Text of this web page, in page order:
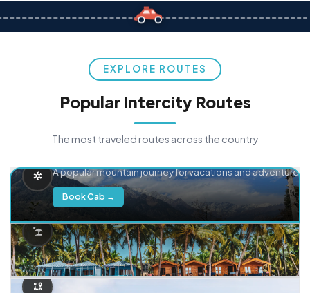
EXPLORE ROUTES
Popular Intercity Routes
The most traveled routes across the country
A popular mountain journey for vacations and adventure.
Book Cab →